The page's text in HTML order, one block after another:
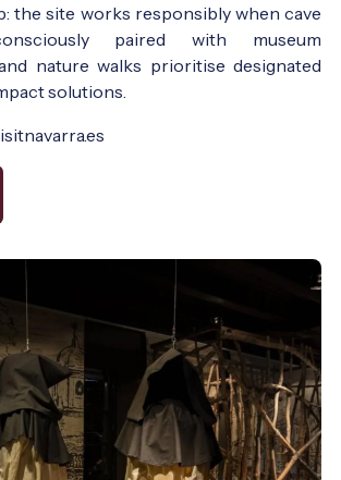
the site works responsibly when cave
paired with museum
nature walks prioritise designated
solutions.